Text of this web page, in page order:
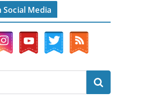
Social Media